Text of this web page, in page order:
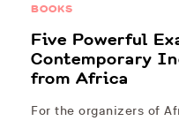
BOOKS
Five Powerful
Contemporary
from Africa
For the organizers of